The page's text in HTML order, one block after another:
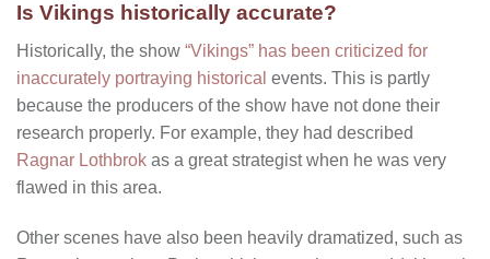
Is Vikings historically accurate?
Historically, the show “Vikings” has been criticized for
inaccurately portraying historical events. This is partly
because the producers of the show have not done their
research properly. For example, they had described
Ragnar Lothbrok as a great strategist when he was very
flawed in this area.
Other scenes have also been heavily dramatized, such as